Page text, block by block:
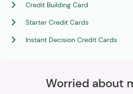
Credit Building Card
Starter Credit Cards
Instant Decision Credit Cards
Worried about